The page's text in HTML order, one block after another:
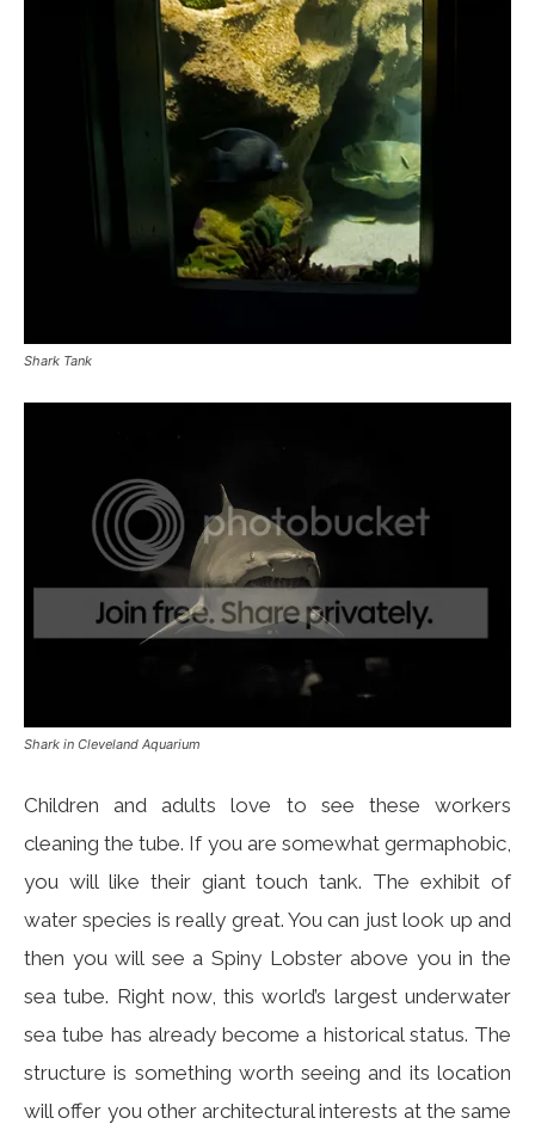
Shark Tank
Shark in Cleveland Aquarium
Children and adults love to see these workers
cleaning the tube. If you are somewhat germaphobic,
you will like their giant touch tank. The exhibit of
water species is really great. You can just look up and
then you will see a Spiny Lobster above you in the
sea tube. Right now, this world’s largest underwater
sea tube has already become a historical status. The
structure is something worth seeing and its location
will offer you other architectural interests at the same